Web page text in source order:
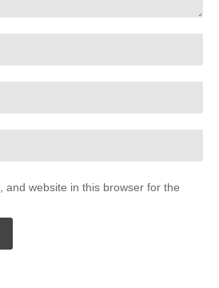
and website in this browser for the